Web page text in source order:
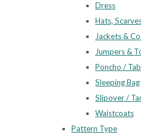
Dress
Hats,
Jackets &
Jumpers &
Poncho /
Sleeping Bag
Slipover /
Waistcoats
Pattern Type